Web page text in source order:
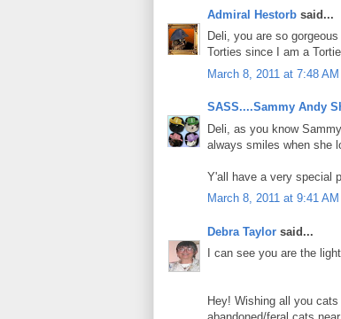
Admiral Hestorb said...
Deli, you are so
Torties since I am a
March 8, 2011 at 7:48 AM
SASS....Sammy Andy
Deli, as you know
always smiles when she
Y'all have a very special
March 8, 2011 at 9:41 AM
Debra Taylor said...
I can see you are the
Hey! Wishing all you